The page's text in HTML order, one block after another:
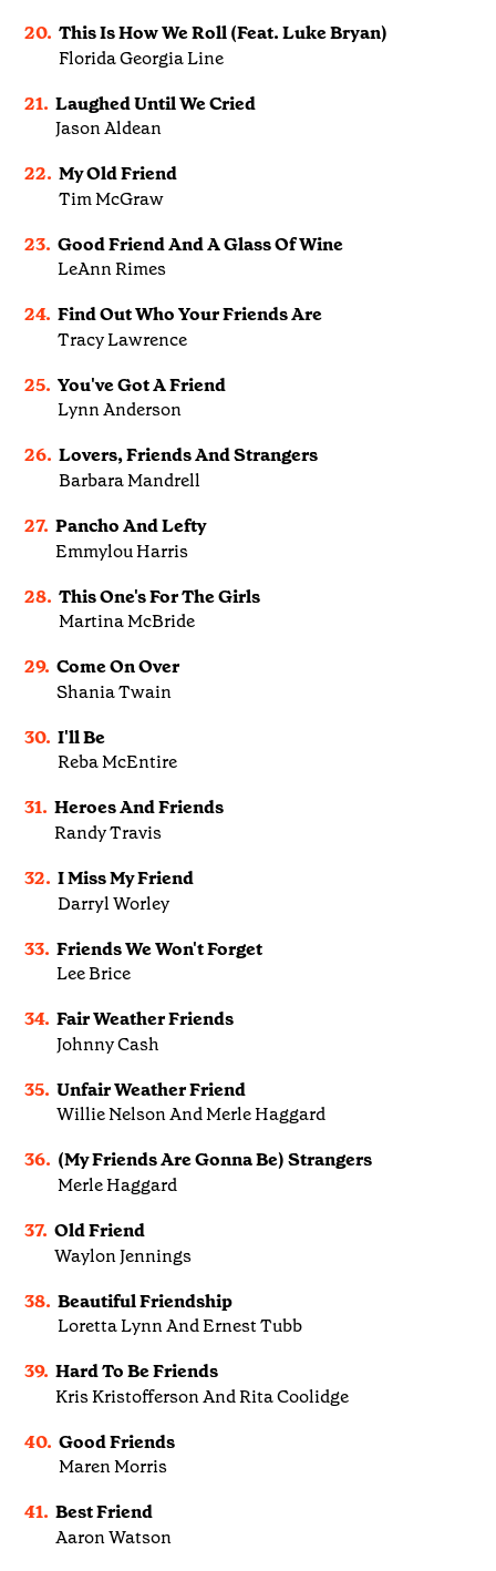
20. This Is How We Roll (Feat. Luke Bryan)
Florida Georgia Line
21. Laughed Until We Cried
Jason Aldean
22. My Old Friend
Tim McGraw
23. Good Friend And A Glass Of Wine
LeAnn Rimes
24. Find Out Who Your Friends Are
Tracy Lawrence
25. You've Got A Friend
Lynn Anderson
26. Lovers, Friends And Strangers
Barbara Mandrell
27. Pancho And Lefty
Emmylou Harris
28. This One's For The Girls
Martina McBride
29. Come On Over
Shania Twain
30. I'll Be
Reba McEntire
31. Heroes And Friends
Randy Travis
32. I Miss My Friend
Darryl Worley
33. Friends We Won't Forget
Lee Brice
34. Fair Weather Friends
Johnny Cash
35. Unfair Weather Friend
Willie Nelson And Merle Haggard
36. (My Friends Are Gonna Be) Strangers
Merle Haggard
37. Old Friend
Waylon Jennings
38. Beautiful Friendship
Loretta Lynn And Ernest Tubb
39. Hard To Be Friends
Kris Kristofferson And Rita Coolidge
40. Good Friends
Maren Morris
41. Best Friend
Aaron Watson